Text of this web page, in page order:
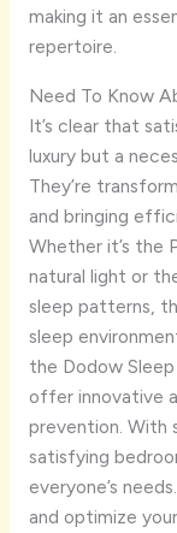
making it an
repertoire.
Need To Know
It’s clear that
luxury but a
They’re
and bringing
Whether it’s the
natural light or
sleep patterns,
sleep
the Dodow
offer innovative
prevention. With
satisfying
everyone’s
and optimize